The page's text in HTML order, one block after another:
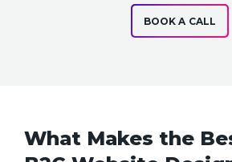
BOOK A CALL
What Makes the